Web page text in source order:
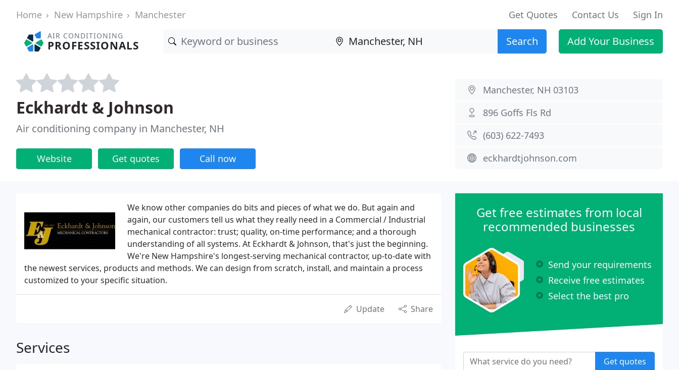
Home New Hampshire Manchester Get Quotes Contact Us Sign In
AIR CONDITIONING
PROFESSIONALS Search Add Your Business
Eckhardt & Johnson
Air conditioning company in Manchester, NH
Website Get quotes Call now
Manchester, NH 03103
896 Goffs Fls Rd
(603) 622-7493
eckhardtjohnson.com
We know other companies do bits and pieces of what we do. But again and
again, our customers tell us what they really need in a Commercial / Industrial
mechanical contractor: trust; quality, on-time performance; and a thorough
understanding of all systems. At Eckhardt & Johnson, that's just the beginning.
We're New Hampshire's longest-serving mechanical contractor, up-to-date with
the newest services, products and methods. We can design from scratch, install, and maintain a process
customized to your specific situation.
Update Share
Services
Get free estimates from local
recommended businesses
Send your requirements
Receive free estimates
Select the best pro
Get quotes